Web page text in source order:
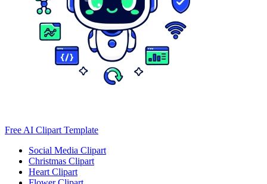
Free AI Clipart Template
Social Media Clipart
Christmas Clipart
Heart Clipart